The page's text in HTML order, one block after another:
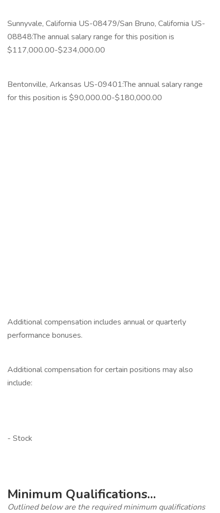
Sunnyvale, California US-08479/San Bruno, California US-
08848:The annual salary range for this position is
$117,000.00-$234,000.00
Bentonville, Arkansas US-09401:The annual salary range
for this position is $90,000.00-$180,000.00
Additional compensation includes annual or quarterly
performance bonuses.
Additional compensation for certain positions may also
include:
- Stock
Minimum Qualifications...
Outlined below are the required minimum qualifications